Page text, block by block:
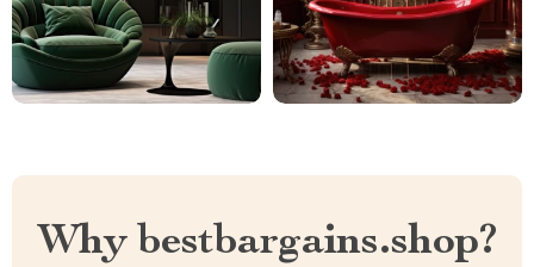
Why bestbargains.shop?